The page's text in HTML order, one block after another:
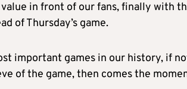
in front of our fans, finally with
of Thursday’s game.
important games in our history, if
of the game, then comes the